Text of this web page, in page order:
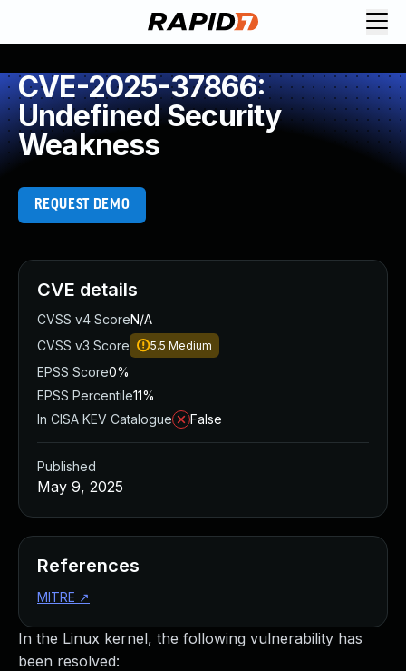
CVE-2025-37866:
Undefined Security
Weakness
REQUEST DEMO
In the Linux kernel, the following vulnerability has
been resolved:
CVE details
CVSS v4 ScoreN/A
CVSS v3 Score
5.5 Medium
EPSS Score0%
EPSS Percentile11%
In CISA KEV Catalogue
False
Published
May 9, 2025
References
MITRE ↗